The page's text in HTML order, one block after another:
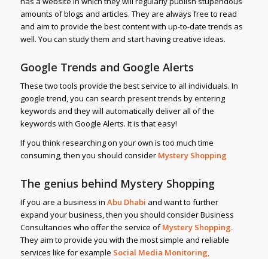
amounts of blogs and articles. They are always free to read
and aim to provide the best content with up-to-date trends as
well. You can study them and start having creative ideas.
Google Trends and Google Alerts
These two tools provide the best service to all individuals. In
google trend, you can search present trends by entering
keywords and they will automatically deliver all of the
keywords with Google Alerts. It is that easy!
If you think researching on your own is too much time
consuming, then you should consider Mystery Shopping
The genius behind Mystery Shopping
If you are a business in Abu Dhabi and want to further
expand your business, then you should consider Business
Consultancies who offer the service ofMystery Shopping.
They aim to provide you with the most simple and reliable
services like for example Social Media Monitoring,